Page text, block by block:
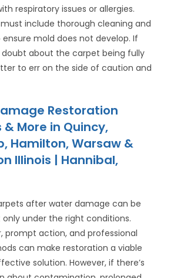
respiratory issues or allergies.
include thorough cleaning and
mold does not develop. If
doubt about the carpet being fully
to err on the side of caution and
Restoration
& More in Quincy,
Hamilton, Warsaw &
Illinois | Hannibal,
after water damage can be
under the right conditions.
prompt action, and professional
can make restoration a viable
solution. However, if there’s